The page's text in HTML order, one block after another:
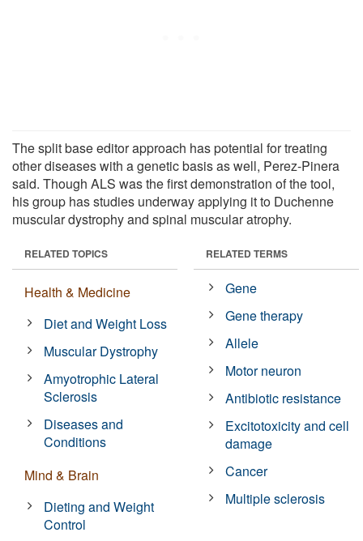
The split base editor approach has potential for treating
other diseases with a genetic basis as well, Perez-Pinera
said. Though ALS was the first demonstration of the tool,
his group has studies underway applying it to Duchenne
muscular dystrophy and spinal muscular atrophy.
RELATED TOPICS
Health & Medicine
Diet and Weight Loss
Muscular Dystrophy
Amyotrophic Lateral
Sclerosis
Diseases and
Conditions
Mind & Brain
Dieting and Weight
Control
RELATED TERMS
Gene
Gene therapy
Allele
Motor neuron
Antibiotic resistance
Excitotoxicity and cell
damage
Cancer
Multiple sclerosis